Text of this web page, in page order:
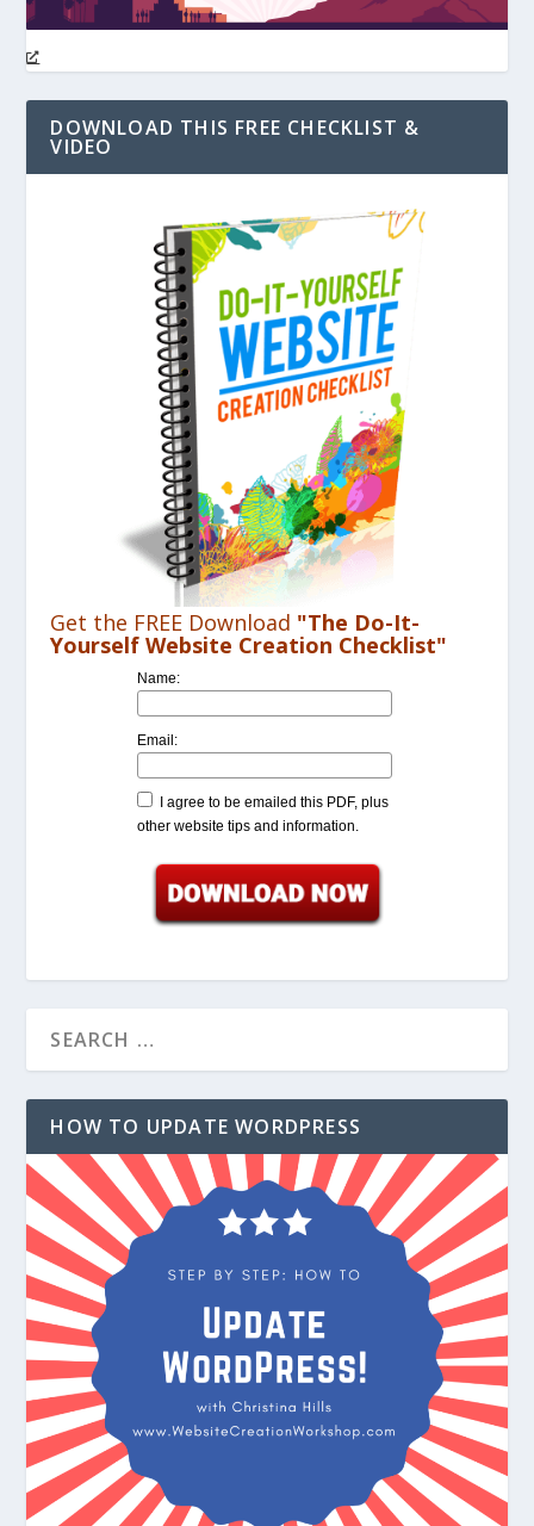
DOWNLOAD THIS FREE CHECKLIST &
VIDEO
Get the FREE Download "The Do-It-
Yourself Website Creation Checklist"
Name:
Email:
I agree to be emailed this PDF, plus
other website tips and information.
HOW TO UPDATE WORDPRESS